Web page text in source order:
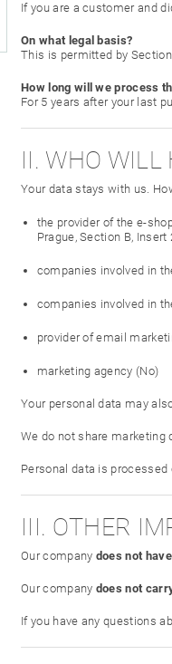
If you are a customer and
On what legal basis?
This is permitted by
How long will we process
For 5 years after your last
II. WHO WILL
Your data stays with us.
the provider of the e-
Prague, Section B, Insert
companies involved in
companies involved in
provider of email
marketing agency (No)
Your personal data may
We do not share marketing
Personal data is processed
III. OTHER
Our company does not
Our company does not
If you have any questions